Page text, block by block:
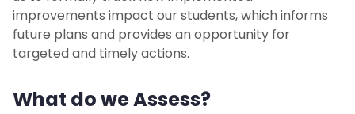
improvements impact our students, which informs
future plans and provides an opportunity for
targeted and timely actions.
What do we Assess?